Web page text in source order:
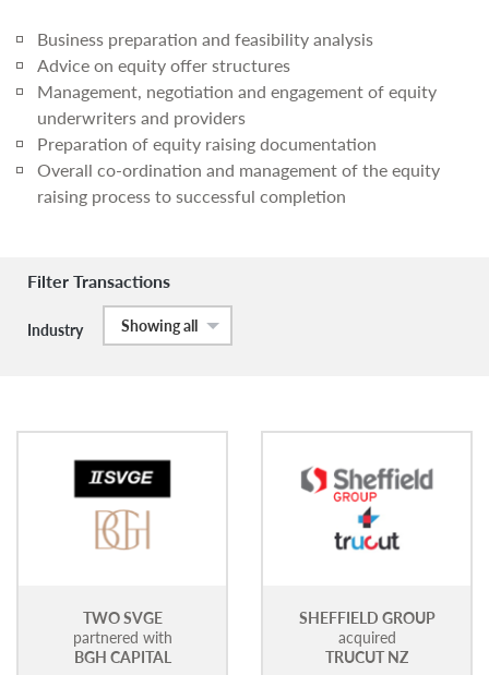
Business preparation and feasibility analysis
Advice on equity offer structures
Management, negotiation and engagement of equity
underwriters and providers
Preparation of equity raising documentation
Overall co-ordination and management of the equity
raising process to successful completion
Filter Transactions
Industry Showing all
TWO SVGE
partnered with
BGH CAPITAL
SHEFFIELD GROUP
acquired
TRUCUT NZ